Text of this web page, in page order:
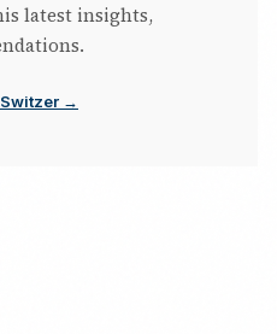
latest insights,
→